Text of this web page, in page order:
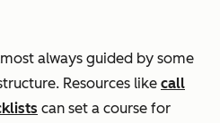
always guided by some
Resources like call
can set a course for